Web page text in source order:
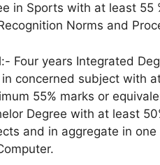
in Sports with at least 55
Norms and
Four years Integrated
in concerned subject with
55% marks or
Degree with at least
and in aggregate in